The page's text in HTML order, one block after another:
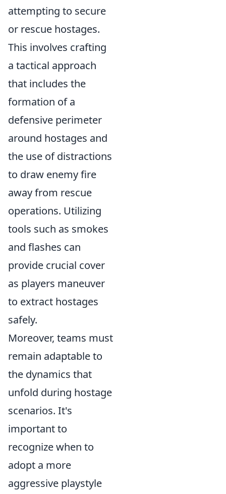
attempting to secure
or rescue hostages.
This involves crafting
a tactical approach
that includes the
formation of a
defensive perimeter
around hostages and
the use of distractions
to draw enemy fire
away from rescue
operations. Utilizing
tools such as smokes
and flashes can
provide crucial cover
as players maneuver
to extract hostages
safely.
Moreover, teams must
remain adaptable to
the dynamics that
unfold during hostage
scenarios. It's
important to
recognize when to
adopt a more
aggressive playstyle